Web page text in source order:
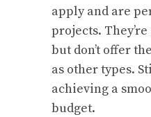
apply and are
projects.
but don’t offer
as other types.
achieving a
budget.